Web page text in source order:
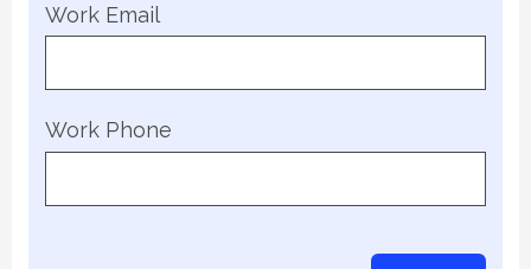
Work Email
Work Phone